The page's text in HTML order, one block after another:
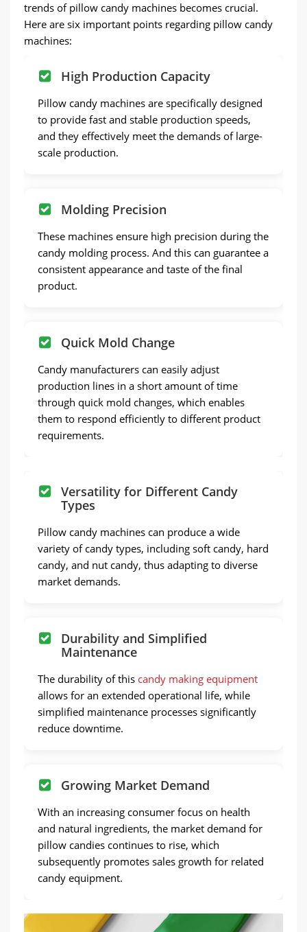
trends of pillow candy machines becomes crucial.
Here are six important points regarding pillow candy
machines:
High Production Capacity
Pillow candy machines are specifically designed
to provide fast and stable production speeds,
and they effectively meet the demands of large-
scale production.
Molding Precision
These machines ensure high precision during the
candy molding process. And this can guarantee a
consistent appearance and taste of the final
product.
Quick Mold Change
Candy manufacturers can easily adjust
production lines in a short amount of time
through quick mold changes, which enables
them to respond efficiently to different product
requirements.
Versatility for Different Candy
Types
Pillow candy machines can produce a wide
variety of candy types, including soft candy, hard
candy, and nut candy, thus adapting to diverse
market demands.
Durability and Simplified
Maintenance
The durability of this candy making equipment
allows for an extended operational life, while
simplified maintenance processes significantly
reduce downtime.
Growing Market Demand
With an increasing consumer focus on health
and natural ingredients, the market demand for
pillow candies continues to rise, which
subsequently promotes sales growth for related
candy equipment.